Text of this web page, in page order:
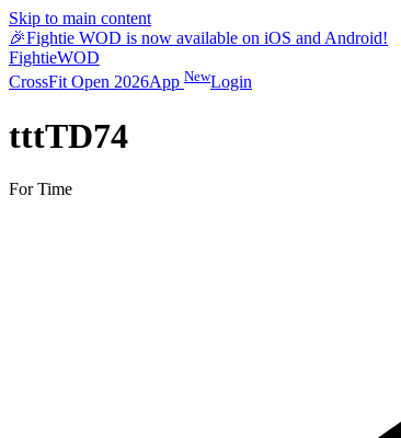
Skip to main content
🎉Fightie WOD is now available on iOS and Android!
FightieWOD
CrossFit Open 2026App NewLogin
tttTD74
For Time